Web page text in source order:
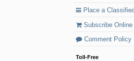
Place a
Subscribe Online
Comment Policy
Toll-Free